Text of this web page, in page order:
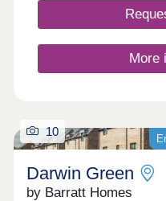
More
10
Darwin Green
by Barratt Homes